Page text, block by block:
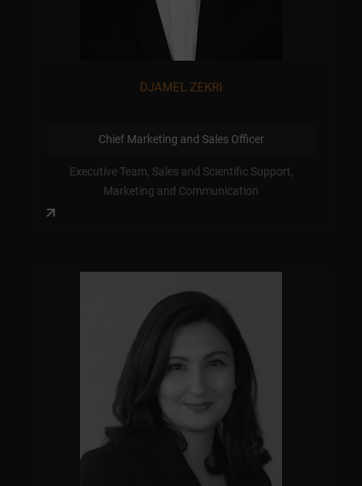
DJAMEL ZEKRI
Chief Marketing and Sales Officer
Executive Team, Sales and Scientific Support,
Marketing and Communication